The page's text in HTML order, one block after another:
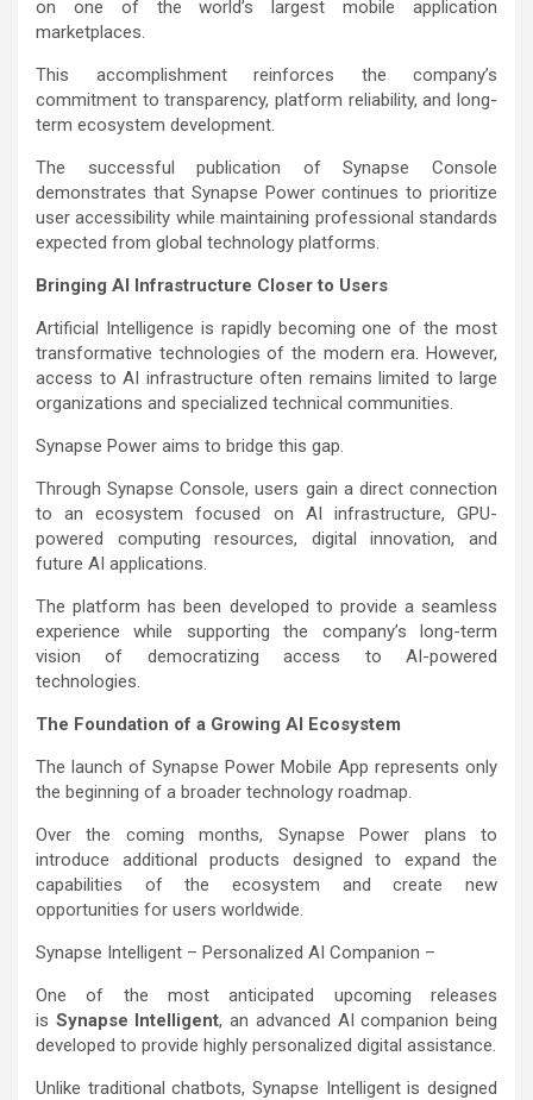
on one of the world’s largest mobile application
marketplaces.
This accomplishment reinforces the company’s
commitment to transparency, platform reliability, and long-
term ecosystem development.
The successful publication of Synapse Console
demonstrates that Synapse Power continues to prioritize
user accessibility while maintaining professional standards
expected from global technology platforms.
Bringing AI Infrastructure Closer to Users
Artificial Intelligence is rapidly becoming one of the most
transformative technologies of the modern era. However,
access to AI infrastructure often remains limited to large
organizations and specialized technical communities.
Synapse Power aims to bridge this gap.
Through Synapse Console, users gain a direct connection
to an ecosystem focused on AI infrastructure, GPU-
powered computing resources, digital innovation, and
future AI applications.
The platform has been developed to provide a seamless
experience while supporting the company’s long-term
vision of democratizing access to AI-powered
technologies.
The Foundation of a Growing AI Ecosystem
The launch of Synapse Power Mobile App represents only
the beginning of a broader technology roadmap.
Over the coming months, Synapse Power plans to
introduce additional products designed to expand the
capabilities of the ecosystem and create new
opportunities for users worldwide.
Synapse Intelligent – Personalized AI Companion –
One of the most anticipated upcoming releases
is Synapse Intelligent, an advanced AI companion being
developed to provide highly personalized digital assistance.
Unlike traditional chatbots, Synapse Intelligent is designed